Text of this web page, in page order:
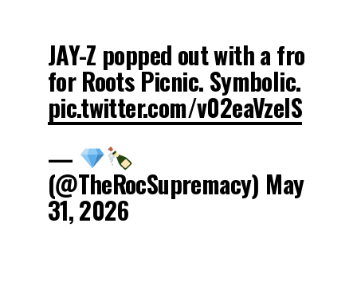
JAY-Z popped out with a fro
for Roots Picnic. Symbolic.
pic.twitter.com/v02eaVzelS
—
(@TheRocSupremacy) May
31, 2026